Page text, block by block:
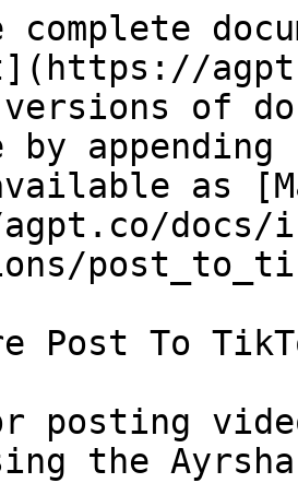
| str                                  | Yes      |
| media\_urls          | Required media URLs. Either 1 video OR up to 35 images (JPG/JPEG/WEBP only). Cannot mix video and images.                                                                                                                                                       | List\[str]                           | No       |
| is\_video            | Whether the media is a video                                                                                                                                                                                                                                    | bool                                 | No       |
| schedule\_date       | UTC datetime for scheduling (YYYY-MM-DDThh:mm:ssZ)                                                                                                                                                                                                              | str (date-time)                      | No       |
| disable\_comments    | Disable comments on the published post                                                                                                                                                                                                                          | bool                                 | No       |
| shorten\_links       | Whether to shorten links                                                                                                                                                                                                                                        | bool                                 | No       |
| unsplash             | Unsplash image configuration                                                                                                                                                                                                                                    | str                                  | No       |
| requires\_approval   | Whether to enable approval workflow                                                                                                                                                                                                                             | bool                                 | No       |
| random\_post         | Whether to generate random post text                                                                                                                                                                                                                            | bool                                 | No       |
| random\_media\_url   | Whether to generate random media                                                                                                                                                                                                                                | bool                                 | No       |
| notes                | Additional notes for the post